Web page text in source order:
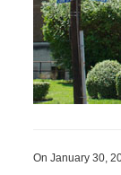
On January 30,